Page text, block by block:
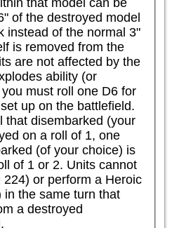
that model can be
of the destroyed model
instead of the normal 3"
is removed from the
are not affected by the
ability (or
must roll one D6 for
up on the battlefield.
that disembarked (your
on a roll of 1, one
(of your choice) is
of 1 or 2. Units cannot
or perform a Heroic
in the same turn that
a destroyed